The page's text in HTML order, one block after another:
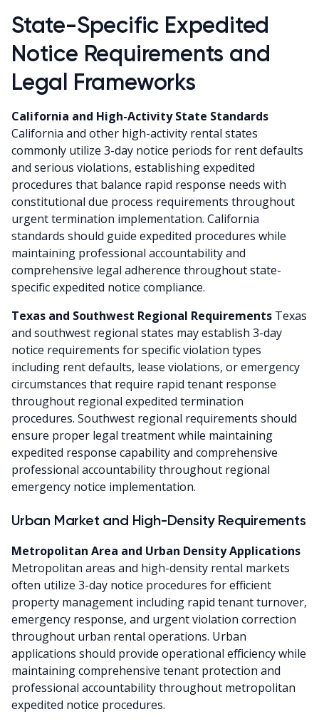
State-Specific Expedited
Notice Requirements and
Legal Frameworks
California and High-Activity State Standards
California and other high-activity rental states
commonly utilize 3-day notice periods for rent defaults
and serious violations, establishing expedited
procedures that balance rapid response needs with
constitutional due process requirements throughout
urgent termination implementation. California
standards should guide expedited procedures while
maintaining professional accountability and
comprehensive legal adherence throughout state-
specific expedited notice compliance.
Texas and Southwest Regional Requirements Texas
and southwest regional states may establish 3-day
notice requirements for specific violation types
including rent defaults, lease violations, or emergency
circumstances that require rapid tenant response
throughout regional expedited termination
procedures. Southwest regional requirements should
ensure proper legal treatment while maintaining
expedited response capability and comprehensive
professional accountability throughout regional
emergency notice implementation.
Urban Market and High-Density Requirements
Metropolitan Area and Urban Density Applications
Metropolitan areas and high-density rental markets
often utilize 3-day notice procedures for efficient
property management including rapid tenant turnover,
emergency response, and urgent violation correction
throughout urban rental operations. Urban
applications should provide operational efficiency while
maintaining comprehensive tenant protection and
professional accountability throughout metropolitan
expedited notice procedures.